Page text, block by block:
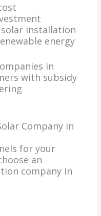
installation
energy
in
with subsidy
Company in
for your
an
company in